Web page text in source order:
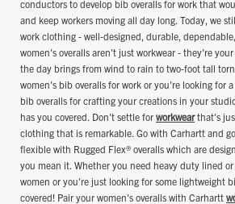
conductors to develop bib overalls for work that
and keep workers moving all day long. Today, we
work clothing - well-designed, durable,
women's overalls aren't just workwear - they're
the day brings from wind to rain to two-foot tall
women's bib overalls for work or you're looking for
bib overalls for crafting your creations in your
has you covered. Don't settle for workwearthat's
clothing that is remarkable. Go with Carhartt and
flexible with Rugged Flex® overalls which are
you mean it. Whether you need heavy duty lined
women or you're just looking for some lightweight
covered! Pair your women's overalls with Carhartt